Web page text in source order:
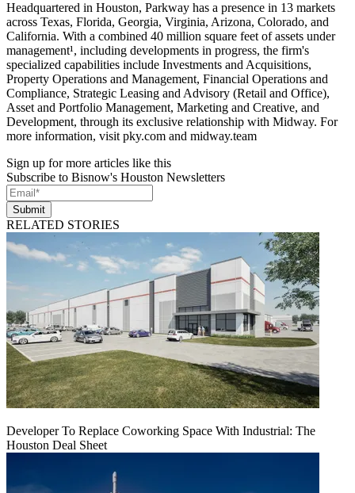
Headquartered in Houston, Parkway has a presence in 13 markets
across Texas, Florida, Georgia, Virginia, Arizona, Colorado, and
California. With a combined 40 million square feet of assets under
management¹, including developments in progress, the firm's
specialized capabilities include Investments and Acquisitions,
Property Operations and Management, Financial Operations and
Compliance, Strategic Leasing and Advisory (Retail and Office),
Asset and Portfolio Management, Marketing and Creative, and
Development, through its exclusive relationship with Midway. For
more information, visit pky.com and midway.team
Sign up for more articles like this
Subscribe to Bisnow's Houston Newsletters
Submit
RELATED STORIES
Developer To Replace Coworking Space With Industrial: The
Houston Deal Sheet